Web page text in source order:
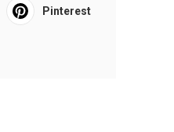
Pinterest